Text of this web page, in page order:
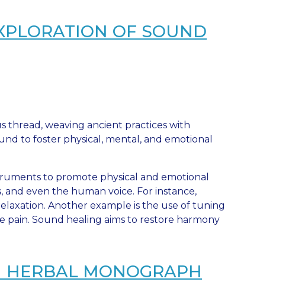
OF SOUND
thread, weaving ancient practices with
to foster physical, mental, and emotional
to promote physical and emotional
even the human voice. For instance,
Another example is the use of tuning
Sound healing aims to restore harmony
MONOGRAPH